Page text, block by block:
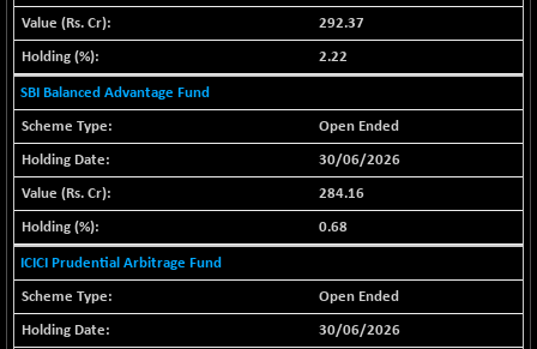
BSE_CGS
79045.67
(+ 1.29 %)
BSE_FMCG
18440.6
-5.68
BSE_HCS
50982.31
BSE_IT
29956.29
BSE_PSU
21061.01
(+ 1.09 %)
BSE100ESG
419.33
(+ 0.30 %)
292.37
2.22
SBI Balanced Advantage Fund
Open Ended
30/06/2026
284.16
0.68
ICICI Prudential Arbitrage Fund
Open Ended
30/06/2026